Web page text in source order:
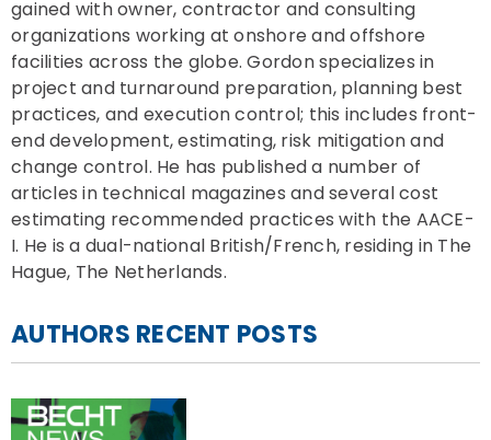
gained with owner, contractor and consulting
organizations working at onshore and offshore
facilities across the globe. Gordon specializes in
project and turnaround preparation, planning best
practices, and execution control; this includes front-
end development, estimating, risk mitigation and
change control. He has published a number of
articles in technical magazines and several cost
estimating recommended practices with the AACE-
I. He is a dual-national British/French, residing in The
Hague, The Netherlands.
AUTHORS RECENT POSTS